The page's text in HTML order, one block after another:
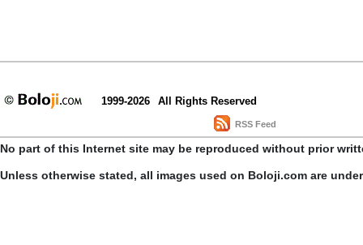
1999-2026 All Rights Reserved
RSS Feed
No part of this Internet site may be reproduced without prior
Unless otherwise stated, all images used on Boloji.com are